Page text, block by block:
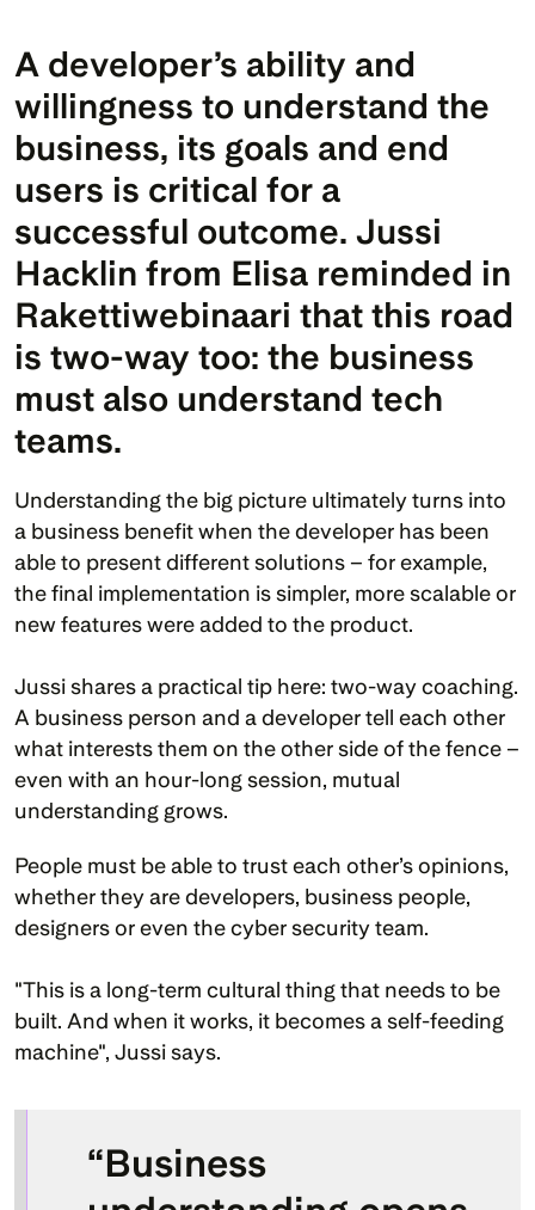
A developer’s ability and
willingness to understand the
business, its goals and end
users is critical for a
successful outcome. Jussi
Hacklin from Elisa reminded in
Rakettiwebinaari that this road
is two-way too: the business
must also understand tech
teams.
Understanding the big picture ultimately turns into
a business benefit when the developer has been
able to present different solutions – for example,
the final implementation is simpler, more scalable or
new features were added to the product.
Jussi shares a practical tip here: two-way coaching.
A business person and a developer tell each other
what interests them on the other side of the fence –
even with an hour-long session, mutual
understanding grows.
People must be able to trust each other’s opinions,
whether they are developers, business people,
designers or even the cyber security team.
"This is a long-term cultural thing that needs to be
built. And when it works, it becomes a self-feeding
machine", Jussi says.
“Business